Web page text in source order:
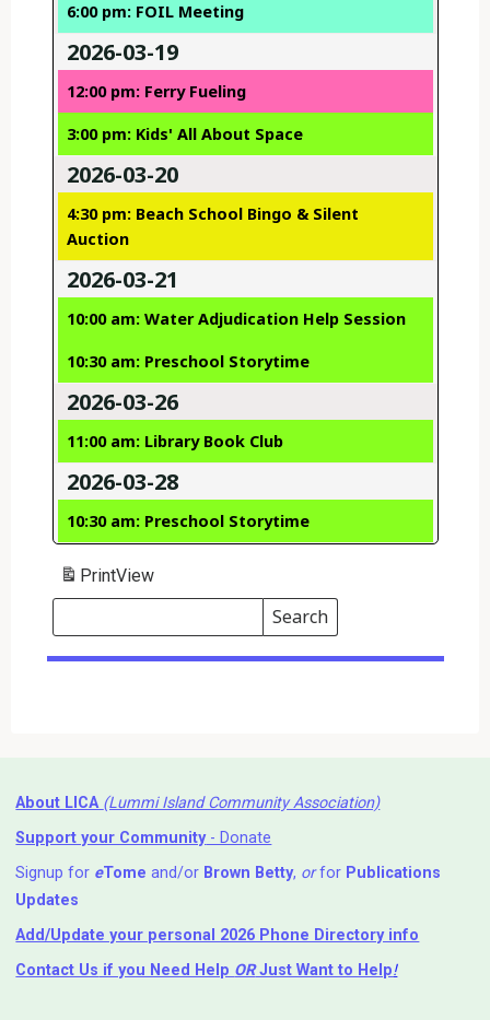
6:00 pm: FOIL Meeting
2026-03-19
12:00 pm: Ferry Fueling
3:00 pm: Kids' All About Space
2026-03-20
4:30 pm: Beach School Bingo & Silent
Auction
2026-03-21
10:00 am: Water Adjudication Help Session
10:30 am: Preschool Storytime
2026-03-26
11:00 am: Library Book Club
2026-03-28
10:30 am: Preschool Storytime
PrintView
Search
Events
Search
Events
About LICA (Lummi Island Community Association)
Support your Community- Donate
Signup for eTome and/or Brown Betty, orfor Publications
Updates
Add/Update your personal 2026 Phone Directory info
Contact Us if you Need Help ⁬ ORJust Want to Help!